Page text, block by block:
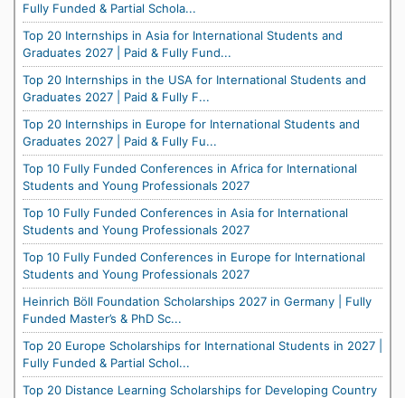
Fully Funded & Partial Schola...
Top 20 Internships in Asia for International Students and
Graduates 2027 | Paid & Fully Fund...
Top 20 Internships in the USA for International Students and
Graduates 2027 | Paid & Fully F...
Top 20 Internships in Europe for International Students and
Graduates 2027 | Paid & Fully Fu...
Top 10 Fully Funded Conferences in Africa for International
Students and Young Professionals 2027
Top 10 Fully Funded Conferences in Asia for International
Students and Young Professionals 2027
Top 10 Fully Funded Conferences in Europe for International
Students and Young Professionals 2027
Heinrich Böll Foundation Scholarships 2027 in Germany | Fully
Funded Master’s & PhD Sc...
Top 20 Europe Scholarships for International Students in 2027 |
Fully Funded & Partial Schol...
Top 20 Distance Learning Scholarships for Developing Country